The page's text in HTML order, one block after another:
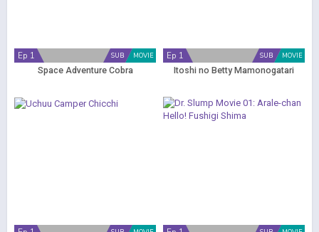
MOVIE
SUB
Ep 1
Space Adventure Cobra
MOVIE
SUB
Ep 1
Itoshi no Betty Mamonogatari